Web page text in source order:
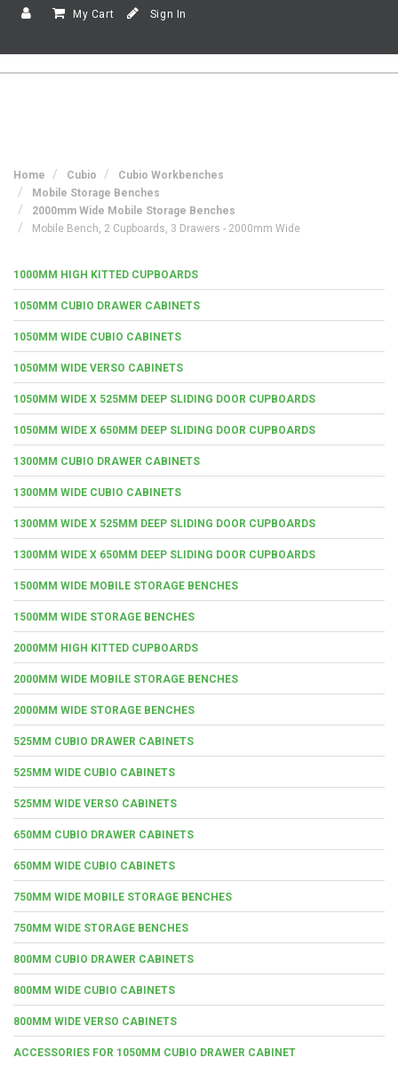
My Cart Sign In
Home Cubio
Cubio Workbenches
Mobile Storage Benches
2000mm Wide Mobile Storage Benches
Mobile Bench, 2 Cupboards, 3 Drawers - 2000mm Wide
1000MM HIGH KITTED CUPBOARDS
1050MM CUBIO DRAWER CABINETS
1050MM WIDE CUBIO CABINETS
1050MM WIDE VERSO CABINETS
1050MM WIDE X 525MM DEEP SLIDING DOOR CUPBOARDS
1050MM WIDE X 650MM DEEP SLIDING DOOR CUPBOARDS
1300MM CUBIO DRAWER CABINETS
1300MM WIDE CUBIO CABINETS
1300MM WIDE X 525MM DEEP SLIDING DOOR CUPBOARDS
1300MM WIDE X 650MM DEEP SLIDING DOOR CUPBOARDS
1500MM WIDE MOBILE STORAGE BENCHES
1500MM WIDE STORAGE BENCHES
2000MM HIGH KITTED CUPBOARDS
2000MM WIDE MOBILE STORAGE BENCHES
2000MM WIDE STORAGE BENCHES
525MM CUBIO DRAWER CABINETS
525MM WIDE CUBIO CABINETS
525MM WIDE VERSO CABINETS
650MM CUBIO DRAWER CABINETS
650MM WIDE CUBIO CABINETS
750MM WIDE MOBILE STORAGE BENCHES
750MM WIDE STORAGE BENCHES
800MM CUBIO DRAWER CABINETS
800MM WIDE CUBIO CABINETS
800MM WIDE VERSO CABINETS
ACCESSORIES FOR 1050MM CUBIO DRAWER CABINET